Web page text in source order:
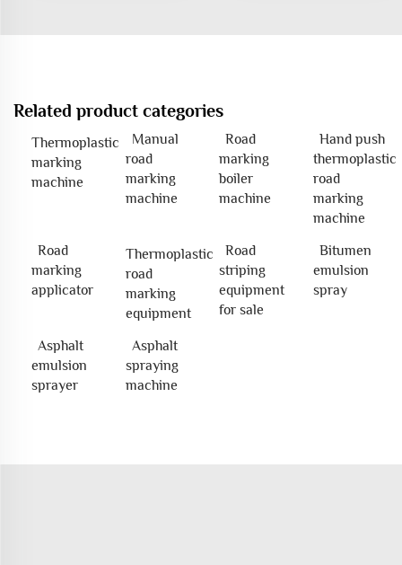
Related product categories
Thermoplastic
marking
machine
Manual
road
marking
machine
Road
marking
boiler
machine
Hand push
thermoplastic
road
marking
machine
Road
marking
applicator
Thermoplastic
road
marking
equipment
Road
striping
equipment
for sale
Bitumen
emulsion
spray
Asphalt
emulsion
sprayer
Asphalt
spraying
machine